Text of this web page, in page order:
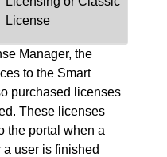
License
Manager, the
to the Smart
purchased licenses
These licenses
the portal when a
user is finished